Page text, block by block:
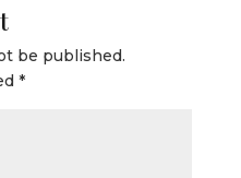
be published.
*